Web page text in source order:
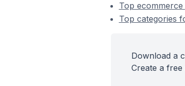
Top
Top categories
Download a
Create a